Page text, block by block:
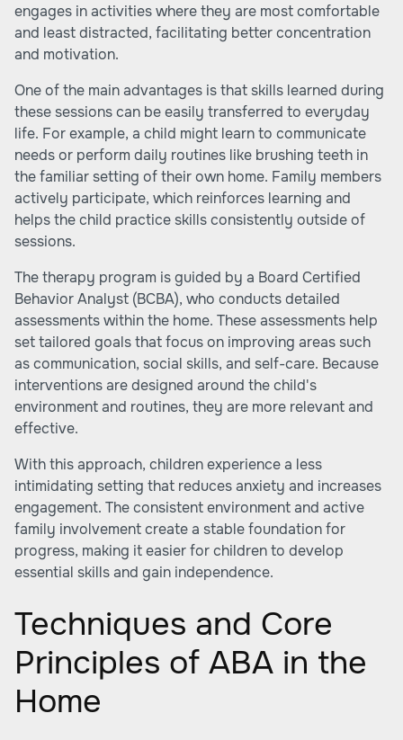
engages in activities where they are most comfortable
and least distracted, facilitating better concentration
and motivation.
One of the main advantages is that skills learned during
these sessions can be easily transferred to everyday
life. For example, a child might learn to communicate
needs or perform daily routines like brushing teeth in
the familiar setting of their own home. Family members
actively participate, which reinforces learning and
helps the child practice skills consistently outside of
sessions.
The therapy program is guided by a Board Certified
Behavior Analyst (BCBA), who conducts detailed
assessments within the home. These assessments help
set tailored goals that focus on improving areas such
as communication, social skills, and self-care. Because
interventions are designed around the child's
environment and routines, they are more relevant and
effective.
With this approach, children experience a less
intimidating setting that reduces anxiety and increases
engagement. The consistent environment and active
family involvement create a stable foundation for
progress, making it easier for children to develop
essential skills and gain independence.
Techniques and Core
Principles of ABA in the
Home